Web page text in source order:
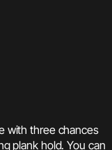
with three chances
plank hold. You can